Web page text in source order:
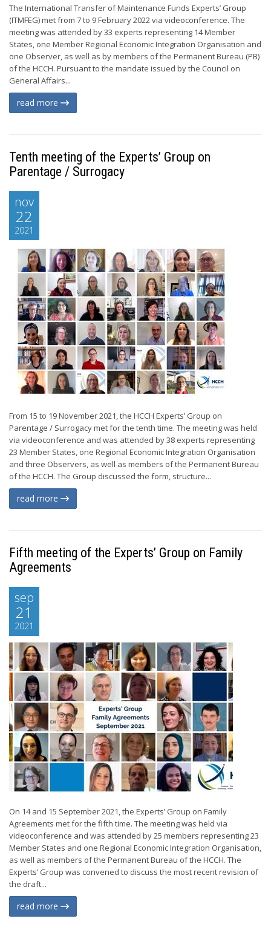
The International Transfer of Maintenance Funds Experts’ Group
(ITMFEG) met from 7 to 9 February 2022 via videoconference. The
meeting was attended by 33 experts representing 14 Member
States, one Member Regional Economic Integration Organisation and
one Observer, as well as by members of the Permanent Bureau (PB)
of the HCCH. Pursuant to the mandate issued by the Council on
General Affairs...
read more
Tenth meeting of the Experts’ Group on
Parentage / Surrogacy
nov
22
2021
From 15 to 19 November 2021, the HCCH Experts’ Group on
Parentage / Surrogacy met for the tenth time. The meeting was held
via videoconference and was attended by 38 experts representing
23 Member States, one Regional Economic Integration Organisation
and three Observers, as well as members of the Permanent Bureau
of the HCCH. The Group discussed the form, structure...
read more
Fifth meeting of the Experts’ Group on Family
Agreements
sep
21
2021
On 14 and 15 September 2021, the Experts’ Group on Family
Agreements met for the fifth time. The meeting was held via
videoconference and was attended by 25 members representing 23
Member States and one Regional Economic Integration Organisation,
as well as members of the Permanent Bureau of the HCCH. The
Experts’ Group was convened to discuss the most recent revision of
the draft...
read more